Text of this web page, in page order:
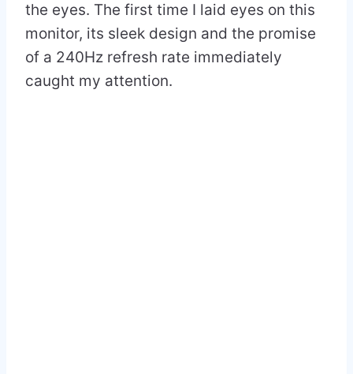
the eyes. The first time I laid eyes on this
monitor, its sleek design and the promise
of a 240Hz refresh rate immediately
caught my attention.